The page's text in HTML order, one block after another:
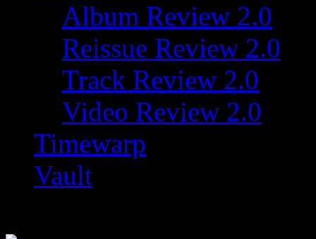
Album Review 2.0
Reissue Review 2.0
Track Review 2.0
Video Review 2.0
Timewarp
Vault